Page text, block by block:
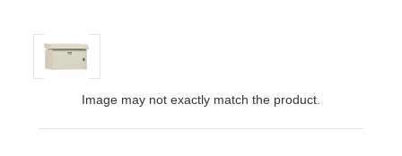
Image may not exactly match the product.